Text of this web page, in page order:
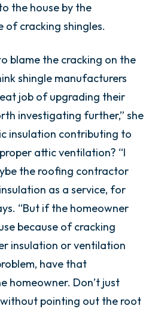
the house by the
of cracking shingles.
blame the cracking on the
shingle manufacturers
job of upgrading their
investigating further,” she
insulation contributing to
attic ventilation? “I
the roofing contractor
as a service, for
“But if the homeowner
because of cracking
insulation or ventilation
have that
homeowner. Don’t just
pointing out the root